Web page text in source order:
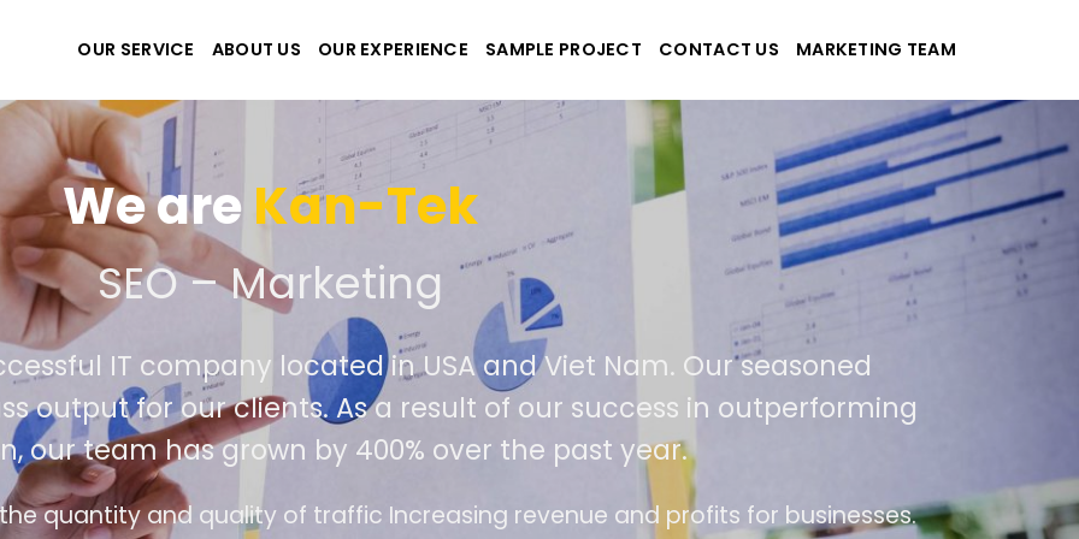
OUR SERVICE ABOUT US OUR EXPERIENCE SAMPLE PROJECT CONTACT US MARKETING TEAM
We areKan-Tek
the best website and applications
IT company located in USA and Viet Nam. Our seasoned
output for our clients. As a result of our success in outperforming
our team has grown by 400% over the past year.
design follows the modern trend of ease of use
The website is upgraded on-